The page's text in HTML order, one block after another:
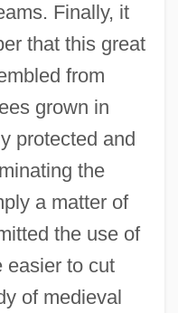
Finally, it
that this great
from
grown in
protected and
the
a matter of
the use of
easier to cut
of medieval